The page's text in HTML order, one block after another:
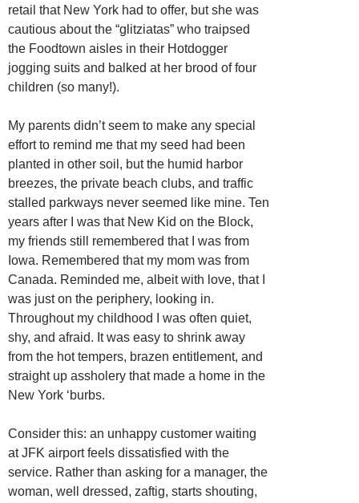
retail that New York had to offer, but she was
cautious about the “glitziatas” who traipsed
the Foodtown aisles in their Hotdogger
jogging suits and balked at her brood of four
children (so many!).
My parents didn’t seem to make any special
effort to remind me that my seed had been
planted in other soil, but the humid harbor
breezes, the private beach clubs, and traffic
stalled parkways never seemed like mine. Ten
years after I was that New Kid on the Block,
my friends still remembered that I was from
Iowa. Remembered that my mom was from
Canada. Reminded me, albeit with love, that I
was just on the periphery, looking in.
Throughout my childhood I was often quiet,
shy, and afraid. It was easy to shrink away
from the hot tempers, brazen entitlement, and
straight up assholery that made a home in the
New York ‘burbs.
Consider this: an unhappy customer waiting
at JFK airport feels dissatisfied with the
service. Rather than asking for a manager, the
woman, well dressed, zaftig, starts shouting,